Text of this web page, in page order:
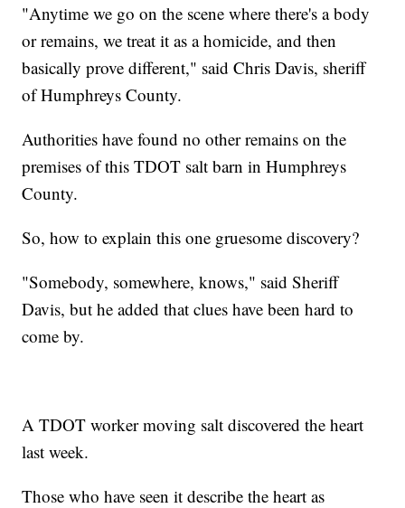
"Anytime we go on the scene where there's a body
or remains, we treat it as a homicide, and then
basically prove different," said Chris Davis, sheriff
of Humphreys County.
Authorities have found no other remains on the
premises of this TDOT salt barn in Humphreys
County.
So, how to explain this one gruesome discovery?
"Somebody, somewhere, knows," said Sheriff
Davis, but he added that clues have been hard to
come by.
A TDOT worker moving salt discovered the heart
last week.
Those who have seen it describe the heart as